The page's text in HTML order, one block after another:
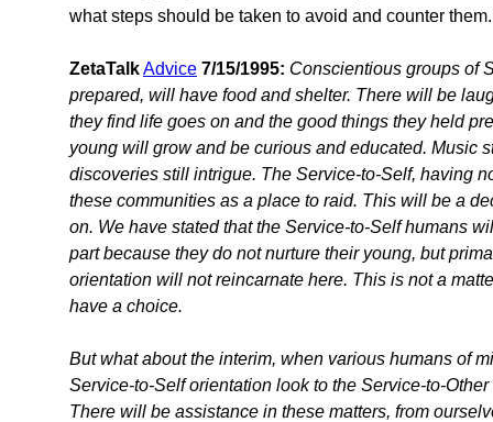
what steps should be taken to avoid and counter them.
ZetaTalkAdvice 7/15/1995: Conscientious groups of
prepared, will have food and shelter. There will be
they find life goes on and the good things they held
young will grow and be curious and educated. Music
discoveries still intrigue. The Service-to-Self, having
these communities as a place to raid. This will be a
on. We have stated that the Service-to-Self humans
part because they do not nurture their young, but
orientation will not reincarnate here. This is not a
have a choice.
But what about the interim, when various humans of
Service-to-Self orientation look to the Service-to-
There will be assistance in these matters, from